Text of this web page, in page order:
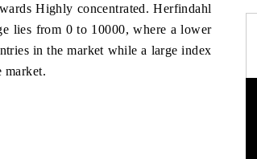
Highly concentrated. Herfindahl
lies from 0 to 10000, where a lower
in the market while a large index
market.